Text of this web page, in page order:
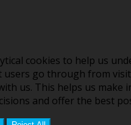
cookies to help us
users go through from
us. This helps us make
and offer the best